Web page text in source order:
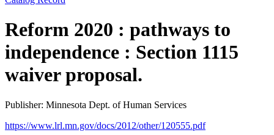
Reform 2020 : pathways to
independence : Section 1115
waiver proposal.
Publisher: Minnesota Dept. of Human Services
https://www.lrl.mn.gov/docs/2012/other/120555.pdf